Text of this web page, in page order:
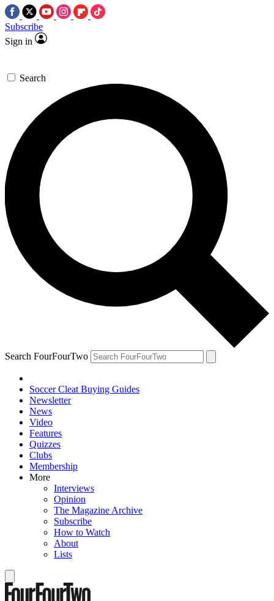
Subscribe
Sign in
Search
Search FourFourTwo
Soccer Cleat Buying Guides
Newsletter
News
Video
Features
Quizzes
Clubs
Membership
More
Interviews
Opinion
The Magazine Archive
Subscribe
How to Watch
About
Lists